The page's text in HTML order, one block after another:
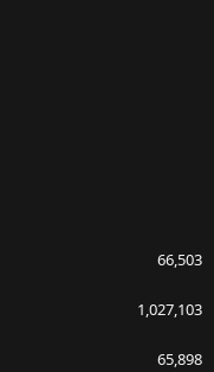
66,503
1,027,103
65,898